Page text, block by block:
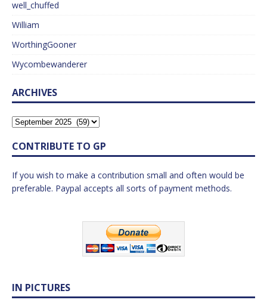
well_chuffed
William
WorthingGooner
Wycombewanderer
ARCHIVES
CONTRIBUTE TO GP
If you wish to make a contribution small and often would be
preferable. Paypal accepts all sorts of payment methods.
IN PICTURES